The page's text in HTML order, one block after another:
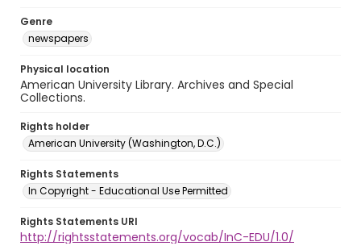
Genre
newspapers
Physical location
American University Library. Archives and Special
Collections.
Rights holder
American University (Washington, D.C.)
Rights Statements
In Copyright - Educational Use Permitted
Rights Statements URI
http://rightsstatements.org/vocab/InC-EDU/1.0/